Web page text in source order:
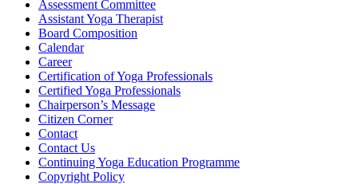
Assessment Committee
Assistant Yoga Therapist
Board Composition
Calendar
Career
Certification of Yoga Professionals
Certified Yoga Professionals
Chairperson’s Message
Citizen Corner
Contact
Contact Us
Continuing Yoga Education Programme
Copyright Policy